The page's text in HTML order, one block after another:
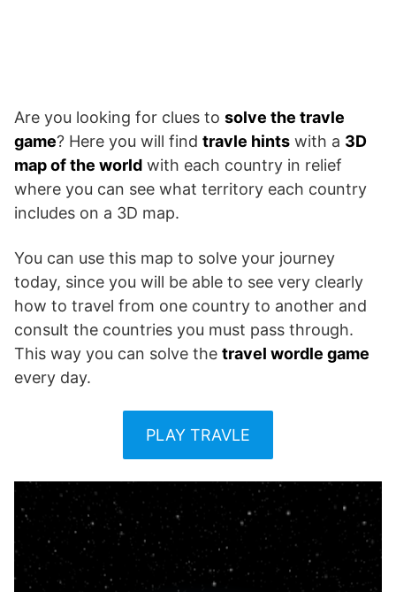
Are you looking for clues to solve the travle
game? Here you will find travle hints with a 3D
map of the world with each country in relief
where you can see what territory each country
includes on a 3D map.
You can use this map to solve your journey
today, since you will be able to see very clearly
how to travel from one country to another and
consult the countries you must pass through.
This way you can solve the travel wordle game
every day.
PLAY TRAVLE